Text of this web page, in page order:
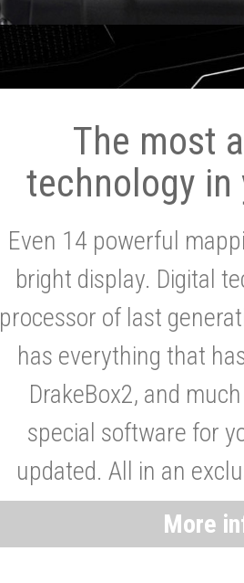
The most
technology in
Even 14 powerful
bright display. Digital
processor of last
has everything that
DrakeBox2, and
special software for
updated. All in an
More